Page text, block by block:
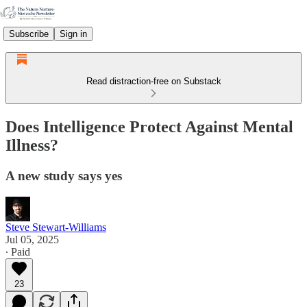
Subscribe Sign in
Read distraction-free on Substack
Does Intelligence Protect Against Mental
Illness?
A new study says yes
Steve Stewart-Williams
Jul 05, 2025
∙ Paid
23